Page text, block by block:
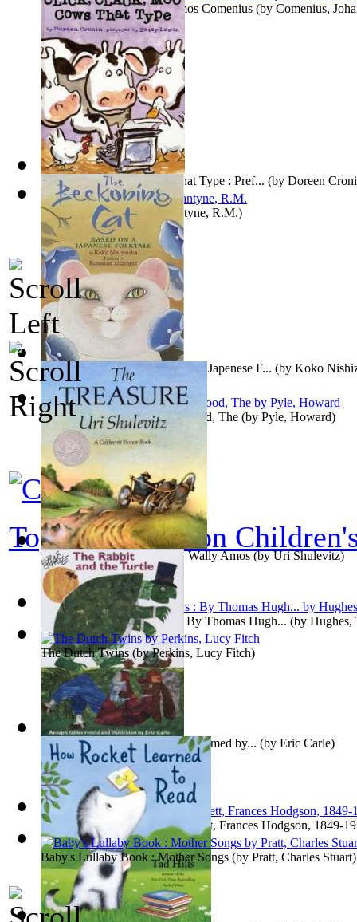
The Orbis Pictus of John Amos Comenius (by Comenius,
Coral Island, The(by Ballantyne, R.M.)
Merry Adventures of Robin Hood, The (by Pyle, Howard)
Tom Brown's School Days : By Thomas Hugh... (by Hughes,
Little Lord Fauntleroy (byBurnett, Frances Hodgson, 1849-
Click, Clack, Moo: Cows That Type : Pref... (by Doreen
The Beckonong Cat, Based on a Japenese F... (by Koko
The Treasure : Preformed by Wally Amos(byUri Shulevitz)
The Rabbit and the Turtle : Preformed by... (by Eric Carle)
Top 100 books on
The Dutch Twins (byPerkins, Lucy Fitch)
Baby's Lullaby Book : Mother Songs (by Pratt, Charles Stuart)